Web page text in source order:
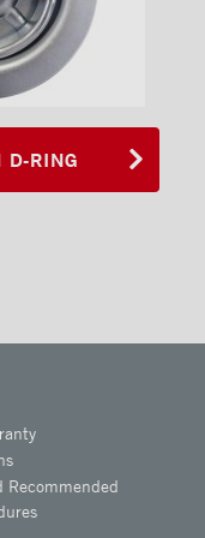
D-RING
Recommended